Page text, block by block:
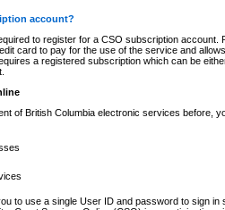
account?
to register for a CSO subscription account.
card to pay for the use of the service and
a registered subscription which can be
of British Columbia electronic services before,
to use a single User ID and password to sign in